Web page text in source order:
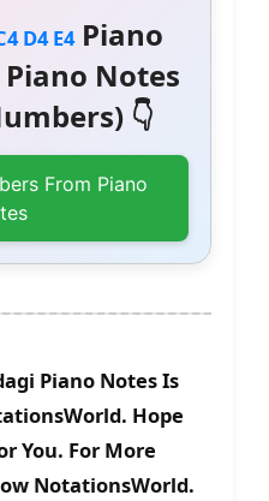
D4 E4Piano
Notes
👇
From Piano
Piano Notes Is
Hope
You. For More
NotationsWorld.